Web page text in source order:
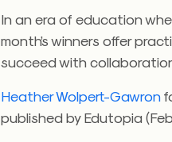
In an era of education
month’s winners offer
succeed with
Heather Wolpert-Gawron
published by Edutopia